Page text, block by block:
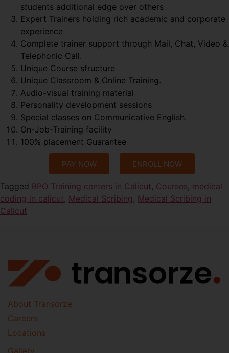
students additional edge over others
Expert Trainers holding rich academic and corporate
experience
Complete trainer support through Mail, Chat, Video &
Telephonic Call.
Unique Course structure
Unique Classroom & Online Training.
Audio-visual training material
Personality development sessions
Special classes on Communicative English.
On-Job-Training facility
100% placement Guarantee
PAY NOW ENROLL NOW
Tagged BPO Training centers in Calicut, Courses, medical
coding in calicut, Medical Scribing , Medical Scribing in
Calicut
About Transorze
Careers
Locations
Gallery